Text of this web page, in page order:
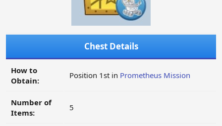
Chest Details
How to
Obtain:
Position 1st in Prometheus Mission
Number of
Items:
5